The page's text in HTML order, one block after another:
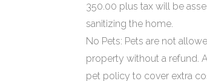
350.00 plus tax will be
sanitizing the home.
No Pets: Pets are not
property without a refund.
pet policy to cover extra